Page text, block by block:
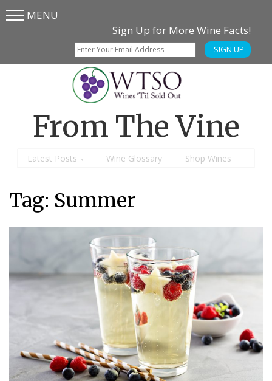
Skip
SkipMENU
Sign Up for More Wine Facts!
SIGN UP
From The Vine
Latest Posts Wine Glossary Shop Wines
Tag: Summer